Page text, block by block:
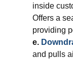
inside
Offers a
providing
e.
and pulls